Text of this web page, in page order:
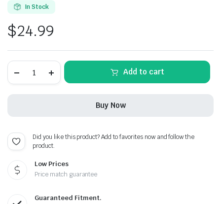
In Stock
$24.99
Leather
Add to cart
Buy Now
Did you like this product? Add to favorites now and follow the
product.
Low Prices
Price match guarantee
Guaranteed Fitment.